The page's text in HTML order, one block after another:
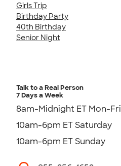
Girls Trip
Birthday Party
40th Birthday
Senior Night
Talk to a Real Person
7 Days a Week
8am-Midnight ET Mon-Fri
10am-6pm ET Saturday
10am-6pm ET Sunday